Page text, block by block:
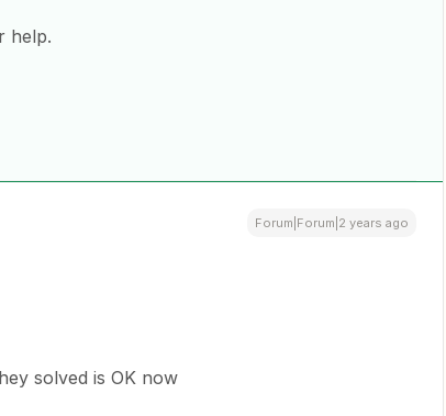
help.
Forum|Forum|2 years ago
solved is OK now